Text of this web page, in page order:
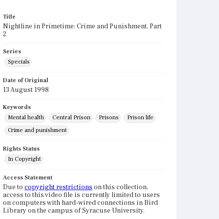
Title
Nightline in Primetime: Crime and Punishment, Part
2
Series
Specials
Date of Original
13 August 1998
Keywords
Mental health
Central Prison Prisons
Prison life
Crime and punishment
Rights Status
In Copyright
Access Statement
Due to copyright restrictions on this collection,
access to this video file is currently limited to users
on computers with hard-wired connections in Bird
Library on the campus of Syracuse University.